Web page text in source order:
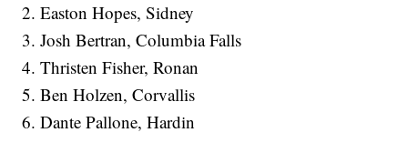
2. Easton Hopes, Sidney
3. Josh Bertran, Columbia Falls
4. Thristen Fisher, Ronan
5. Ben Holzen, Corvallis
6. Dante Pallone, Hardin